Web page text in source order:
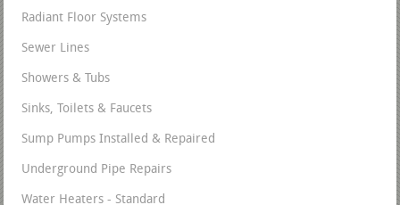
Radiant Floor Systems
Sewer Lines
Showers & Tubs
Sinks, Toilets & Faucets
Sump Pumps Installed & Repaired
Underground Pipe Repairs
Water Heaters - Standard